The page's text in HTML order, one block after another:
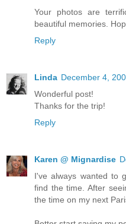
Your photos are
beautiful memories.
Reply
Linda December 4,
Wonderful post!
Thanks for the trip!
Reply
Karen @ Mignardise
I've always wanted to
find the time. After
the time on my next